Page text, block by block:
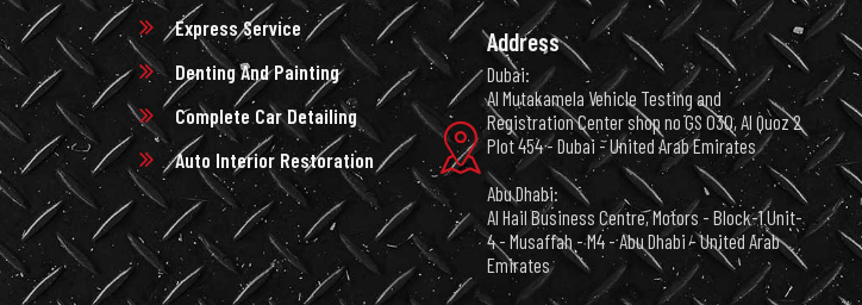
Express Service
Denting And Painting
Complete Car Detailing
Auto Interior Restoration
Address
Dubai:
Al Mutakamela Vehicle Testing and
Registration Center shop no GS 030, Al Quoz 2
Plot 454 - Dubai - United Arab Emirates
Abu Dhabi:
Al Hail Business Centre, Motors - Block-1 Unit-
4 - Musaffah - M4 - Abu Dhabi - United Arab
Emirates